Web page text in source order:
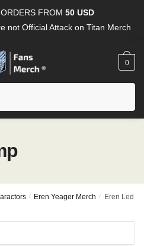
FROM 50 USD
not Official Attack on Titan Merch
0
/ Eren Yeager Merch /
Eren Led